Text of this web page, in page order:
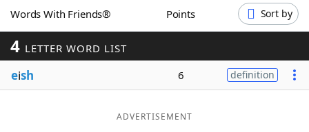
Word GamesHelpers
Word ListMaker
Blog
Words With Friends® Points Sort by
4 LETTER WORD LIST
eish 6 definition
ADVERTISEMENT